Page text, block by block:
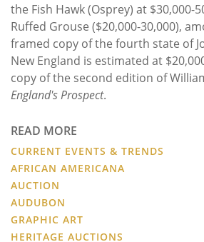
the Fish Hawk (Osprey) at $30,000-
Ruffed Grouse ($20,000-30,000),
framed copy of the fourth state of
New England is estimated at
copy of the second edition of
England's Prospect.
READ MORE
CURRENT EVENTS & TRENDS
AFRICAN AMERICANA
AUCTION
AUDUBON
GRAPHIC ART
HERITAGE AUCTIONS